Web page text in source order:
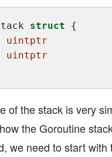
struct
uintptr
uintptr
of the stack is very
the Goroutine
we need to start with